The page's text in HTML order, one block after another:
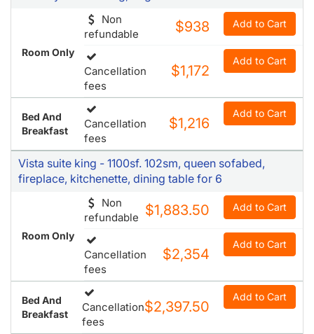
Room Only
Non
refundable
$938 Add to Cart
Cancellation
fees
$1,172
Add to Cart
Bed And
Breakfast
Cancellation
fees
$1,216
Add to Cart
Vista suite king - 1100sf. 102sm, queen sofabed,
fireplace, kitchenette, dining table for 6
Room Only
Non
refundable $1,883.50 Add to Cart
Cancellation
fees
$2,354
Add to Cart
Bed And
Breakfast
Cancellation
fees
$2,397.50
Add to Cart